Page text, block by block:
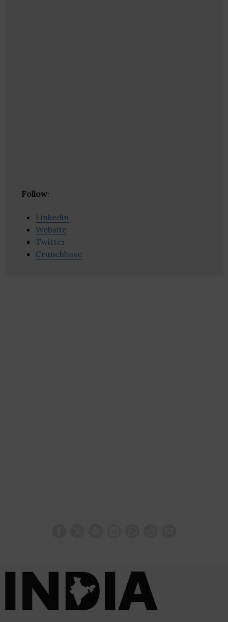
Follow:
Linkedin
Website
Twitter
Crunchbase